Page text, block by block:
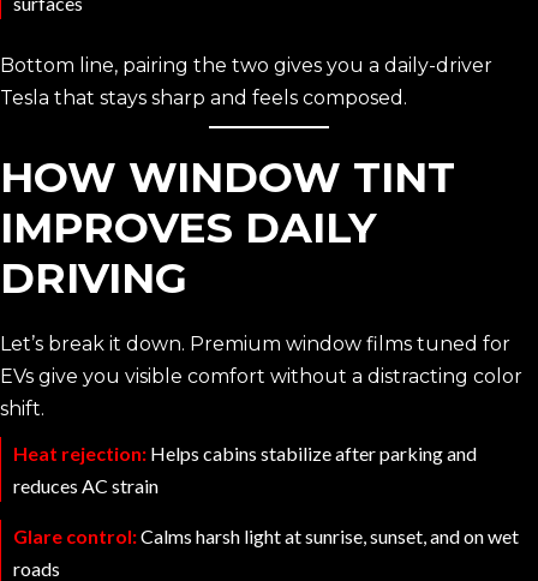
Bottom line, pairing the two gives you a daily-driver
Tesla that stays sharp and feels composed.
HOW WINDOW TINT
IMPROVES DAILY
DRIVING
Let’s break it down. Premium window films tuned for
EVs give you visible comfort without a distracting color
shift.
Heat rejection: Helps cabins stabilize after parking and
reduces AC strain
Glare control:Calms harsh light at sunrise, sunset, and on wet
roads